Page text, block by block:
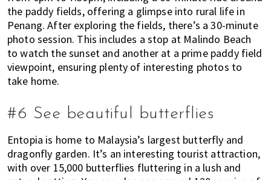
the paddy fields, offering a glimpse into rural life in
Penang. After exploring the fields, there’s a 30-minute
photo session. This includes a stop at Malindo Beach
to watch the sunset and another at a prime paddy field
viewpoint, ensuring plenty of interesting photos to
take home.
#6 See beautiful butterflies
Entopia is home to Malaysia’s largest butterfly and
dragonfly garden. It’s an interesting tourist attraction,
with over 15,000 butterflies fluttering in a lush and